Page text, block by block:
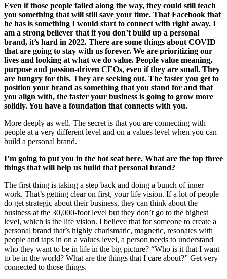
Even if those people failed along the way, they could still teach
you something that will still save your time. That Facebook that
he has is something I would start to connect with right away. I
am a strong believer that if you don’t build up a personal
brand, it’s hard in 2022. There are some things about COVID
that are going to stay with us forever. We are prioritizing our
lives and looking at what we do value. People value meaning,
purpose and passion-driven CEOs, even if they are small. They
are hungry for this. They are seeking out. The faster you get to
position your brand as something that you stand for and that
you align with, the faster your business is going to grow more
solidly. You have a foundation that connects with you.
More deeply as well. The secret is that you are connecting with
people at a very different level and on a values level when you can
build a personal brand.
I’m going to put you in the hot seat here. What are the top three
things that will help us build that personal brand?
The first thing is taking a step back and doing a bunch of inner
work. That’s getting clear on first, your life vision. If a lot of people
do get strategic about their business, they can think about the
business at the 30,000-foot level but they don’t go to the highest
level, which is the life vision. I believe that for someone to create a
personal brand that’s highly charismatic, magnetic, resonates with
people and taps in on a values level, a person needs to understand
who they want to be in life in the big picture? “Who is it that I want
to be in the world? What are the things that I care about?” Get very
connected to those things.